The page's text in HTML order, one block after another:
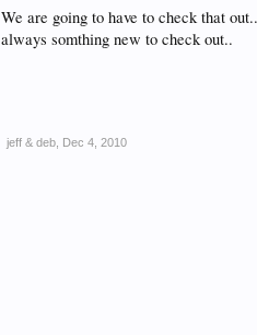
We are going to have to check that
always somthing new to check out..
jeff & deb Dec 4, 2010